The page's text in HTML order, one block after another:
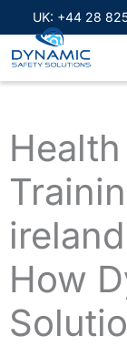
content
to
content
UK: +44 28
How